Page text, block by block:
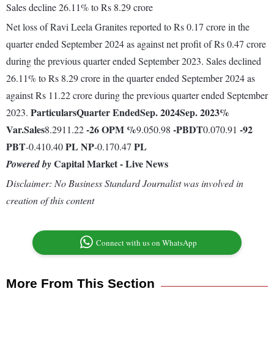
Sales decline 26.11% to Rs 8.29 crore
Net loss of Ravi Leela Granites reported to Rs 0.17 crore in the
quarter ended September 2024 as against net profit of Rs 0.47 crore
during the previous quarter ended September 2023. Sales declined
26.11% to Rs 8.29 crore in the quarter ended September 2024 as
against Rs 11.22 crore during the previous quarter ended September
2023. ParticularsQuarter EndedSep. 2024Sep. 2023%
Var.Sales8.2911.22-26OPM %9.050.98 -PBDT0.070.91 -92
PBT-0.410.40PL NP-0.170.47 PL
Powered byCapital Market - Live News
Disclaimer: No Business Standard Journalist was involved in
creation of this content
Connect with us on WhatsApp
More From This Section